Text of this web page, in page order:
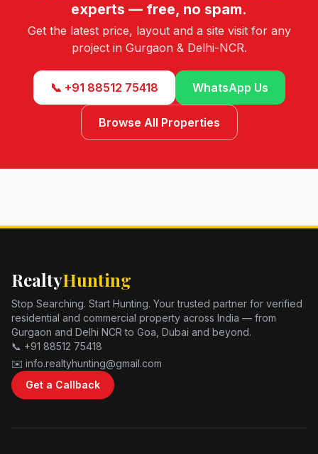
experts — free, no spam.
Get the latest price, layout and a site visit for any
project in Gurgaon & Delhi-NCR.
📞 +91 88512 75418 WhatsApp Us
Browse All Properties
RealtyHunting
Stop Searching. Start Hunting. Your trusted partner for verified
residential and commercial property across India — from
Gurgaon and Delhi NCR to Goa, Dubai and beyond.
📞 +91 88512 75418
✉️ info.realtyhunting@gmail.com
Get a Callback